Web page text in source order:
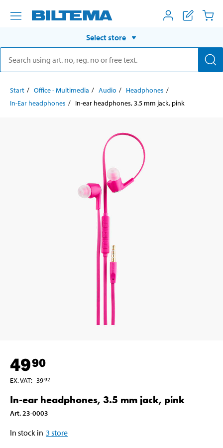
Select store
Start Office - Multimedia Audio
Headphones
In-Ear headphones
In-ear headphones, 3.5 mm jack, pink
4990
EX. VAT: 3992
In-ear headphones, 3.5 mm jack, pink
Art. 23-0003
In stock in 3 store